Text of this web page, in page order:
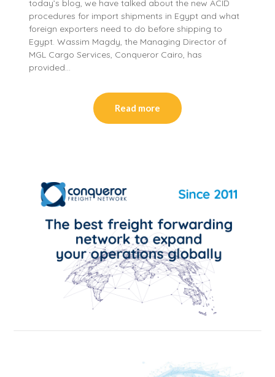
today’s blog, we have talked about the new ACID
procedures for import shipments in Egypt and what
foreign exporters need to do before shipping to
Egypt. Wassim Magdy, the Managing Director of
MGL Cargo Services, Conqueror Cairo, has
provided…
Read more